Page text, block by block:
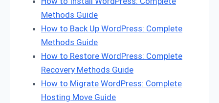
Methods Guide
How to Back Up WordPress: Complete
Methods Guide
How to Restore WordPress: Complete
Recovery Methods Guide
How to Migrate WordPress: Complete
Hosting Move Guide